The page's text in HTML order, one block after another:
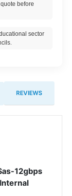
before
sector
REVIEWS
12gbps